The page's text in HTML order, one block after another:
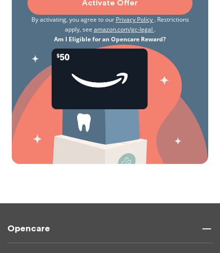
Activate Offer
By activating, you agree to our Privacy Policy . Restrictions
apply, see amazon.com/gc-legal .
Am I Eligible for an Opencare Reward?
Opencare